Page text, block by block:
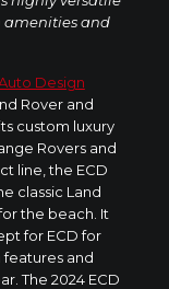
amenities and
Design
Rover and
custom luxury
Rovers and
line, the ECD
classic Land
the beach. It
for ECD for
features and
The 2024 ECD